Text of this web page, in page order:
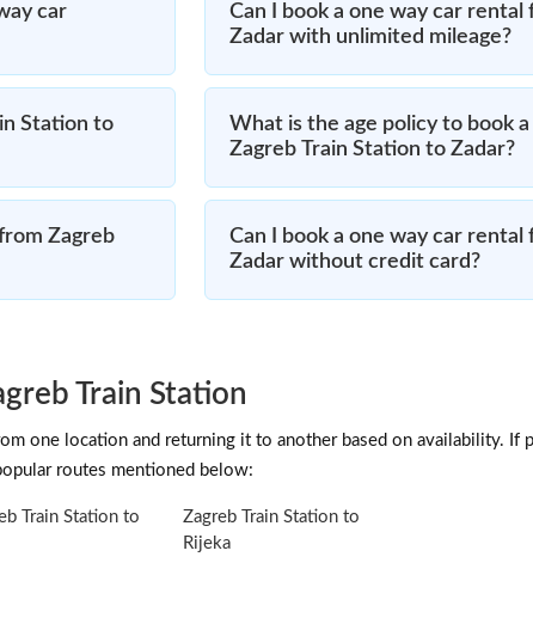
car
Station to
Zagreb
Can I book a one way car
Zadar with unlimited mileage?
What is the age policy to book
Zagreb Train Station to Zadar?
Can I book a one way car
Zadar without credit card?
Train Station
one location and returning it to another based on availability. If
routes mentioned below:
Train Station to
Zagreb Train Station to
Rijeka